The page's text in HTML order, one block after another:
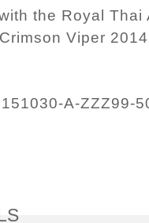
the Royal
Viper
151030-A-ZZZ99-